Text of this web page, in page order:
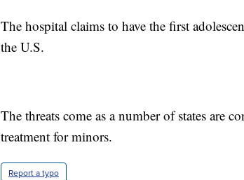
The hospital claims to have the first
the U.S.
The threats come as a number of states are
treatment for minors.
Report a typo